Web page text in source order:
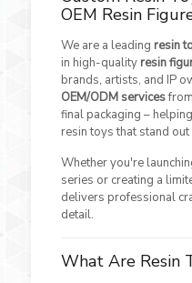
OEM Resin
We are a leading resin
in high-quality resin
brands, artists, and IP
OEM/ODM services
final packaging –
resin toys that stand out
Whether you're
series or creating a
delivers professional
detail.
What Are Resin